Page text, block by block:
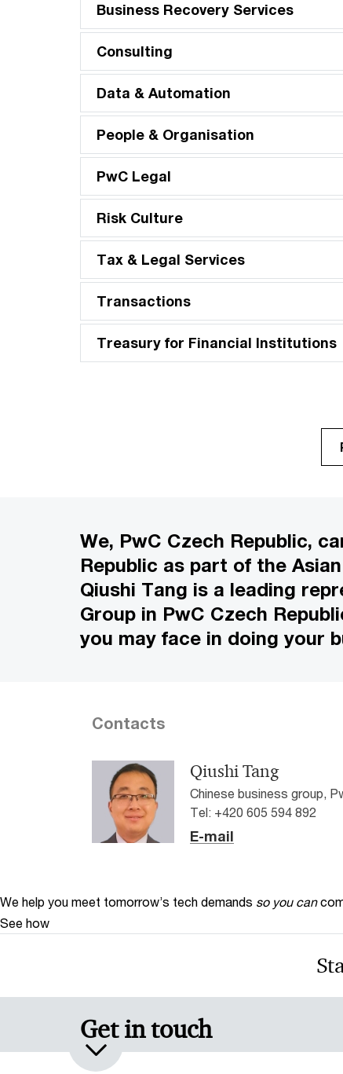
Business Recovery Services
Consulting
Data & Automation
People & Organisation
PwC Legal
Risk Culture
Tax & Legal Services
Transactions
Treasury for Financial Institutions
We, PwC Czech Republic,
Republic as part of the
Qiushi Tang is a leading
Group in PwC Czech
you may face in doing your
Contacts
Qiushi Tang
Chinese business group,
Tel: +420 605 594 892
E-mail
We help you meet tomorrow’s tech demands so you can
See how
Get in touch